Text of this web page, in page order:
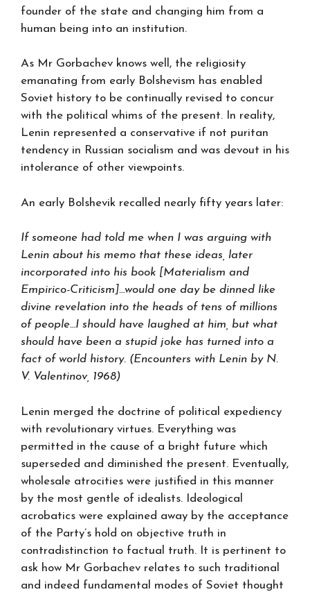
founder of the state and changing him from a
human being into an institution.
As Mr Gorbachev knows well, the religiosity
emanating from early Bolshevism has enabled
Soviet history to be continually revised to concur
with the political whims of the present. In reality,
Lenin represented a conservative if not puritan
tendency in Russian socialism and was devout in his
intolerance of other viewpoints.
An early Bolshevik recalled nearly fifty years later:
If someone had told me when I was arguing with
Lenin about his memo that these ideas, later
incorporated into his book [Materialism and
Empirico-Criticism]…would one day be dinned like
divine revelation into the heads of tens of millions
of people…I should have laughed at him, but what
should have been a stupid joke has turned into a
fact of world history. (Encounters with Lenin by N.
V. Valentinov, 1968)
Lenin merged the doctrine of political expediency
with revolutionary virtues. Everything was
permitted in the cause of a bright future which
superseded and diminished the present. Eventually,
wholesale atrocities were justified in this manner
by the most gentle of idealists. Ideological
acrobatics were explained away by the acceptance
of the Party’s hold on objective truth in
contradistinction to factual truth. It is pertinent to
ask how Mr Gorbachev relates to such traditional
and indeed fundamental modes of Soviet thought